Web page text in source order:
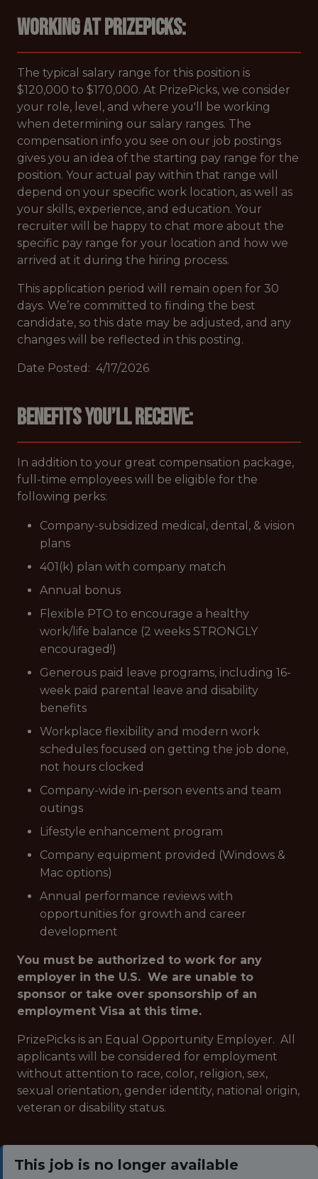
Working at PrizePicks:
The typical salary range for this position is
$120,000 to $170,000. At PrizePicks, we consider
your role, level, and where you'll be working
when determining our salary ranges. The
compensation info you see on our job postings
gives you an idea of the starting pay range for the
position. Your actual pay within that range will
depend on your specific work location, as well as
your skills, experience, and education. Your
recruiter will be happy to chat more about the
specific pay range for your location and how we
arrived at it during the hiring process.
This application period will remain open for 30
days. We’re committed to finding the best
candidate, so this date may be adjusted, and any
changes will be reflected in this posting.
Date Posted: 4/17/2026
Benefits you’ll receive:
In addition to your great compensation package,
full-time employees will be eligible for the
following perks:
Company-subsidized medical, dental, & vision
plans
401(k) plan with company match
Annual bonus
Flexible PTO to encourage a healthy
work/life balance (2 weeks STRONGLY
encouraged!)
Generous paid leave programs, including 16-
week paid parental leave and disability
benefits
Workplace flexibility and modern work
schedules focused on getting the job done,
not hours clocked
Company-wide in-person events and team
outings
Lifestyle enhancement program
Company equipment provided (Windows &
Mac options)
Annual performance reviews with
opportunities for growth and career
development
You must be authorized to work for any
employer in the U.S. We are unable to
sponsor or take over sponsorship of an
employment Visa at this time.
PrizePicks is an Equal Opportunity Employer. All
applicants will be considered for employment
without attention to race, color, religion, sex,
sexual orientation, gender identity, national origin,
veteran or disability status.
This job is no longer available